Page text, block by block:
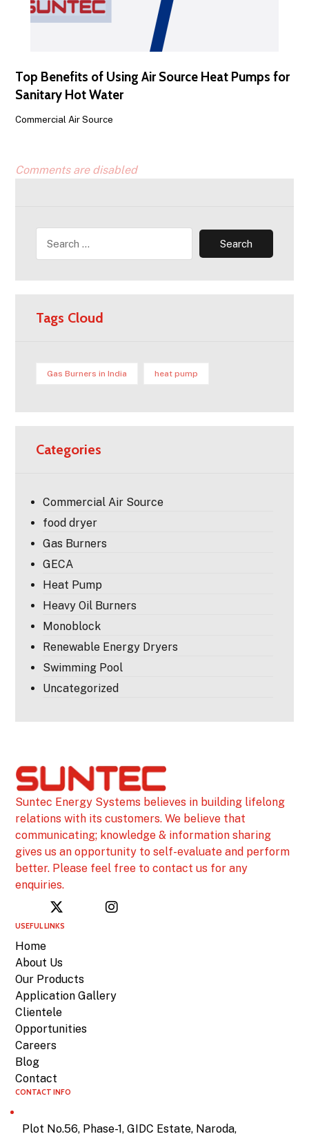
Top Benefits of Using Air Source Heat Pumps for
Sanitary Hot Water
Commercial Air Source
Comments are disabled
Tags Cloud
Gas Burners in India heat pump
Categories
Commercial Air Source
food dryer
Gas Burners
GECA
Heat Pump
Heavy Oil Burners
Monoblock
Renewable Energy Dryers
Swimming Pool
Uncategorized
Suntec Energy Systems believes in building lifelong
relations with its customers. We believe that
communicating; knowledge & information sharing
gives us an opportunity to self-evaluate and perform
better. Please feel free to contact us for any
enquiries.
USEFUL LINKS
Home
About Us
Our Products
Application Gallery
Clientele
Opportunities
Careers
Blog
Contact
CONTACT INFO
Plot No.56, Phase-1, GIDC Estate, Naroda,